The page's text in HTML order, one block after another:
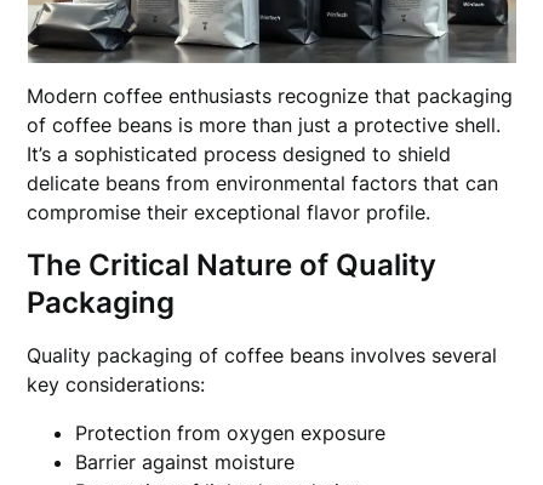
Modern coffee enthusiasts recognize that packaging
of coffee beans is more than just a protective shell.
It’s a sophisticated process designed to shield
delicate beans from environmental factors that can
compromise their exceptional flavor profile.
The Critical Nature of Quality
Packaging
Quality packaging of coffee beans involves several
key considerations:
Protection from oxygen exposure
Barrier against moisture